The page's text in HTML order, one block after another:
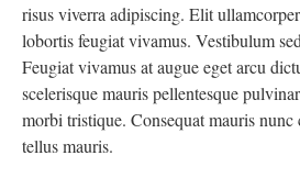
risus viverra adipiscing. Elit
lobortis feugiat vivamus. Vestibulum
Feugiat vivamus at augue eget arcu
scelerisque mauris pellentesque
morbi tristique. Consequat mauris
tellus mauris.